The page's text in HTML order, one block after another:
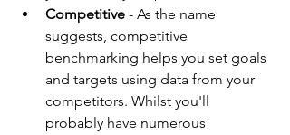
Competitive - As the name
suggests, competitive
benchmarking helps you set goals
and targets using data from your
competitors. Whilst you'll
probably have numerous